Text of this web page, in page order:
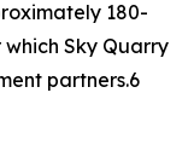
180-
Sky Quarry
partners.6